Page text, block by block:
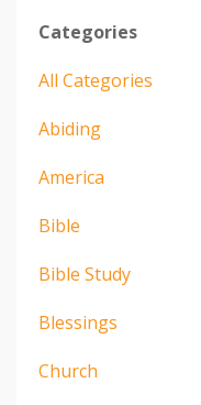
Categories
All Categories
Abiding
America
Bible
Bible Study
Blessings
Church